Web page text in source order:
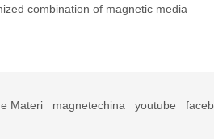
combination of magnetic media
Materi magnetechina youtube